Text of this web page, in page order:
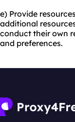
e) Provide
additional
conduct their own
and preferences.